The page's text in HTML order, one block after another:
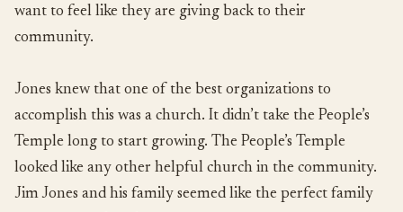
want to feel like they are giving back to their
community.
Jones knew that one of the best organizations to
accomplish this was a church. It didn’t take the People’s
Temple long to start growing. The People’s Temple
looked like any other helpful church in the community.
Jim Jones and his family seemed like the perfect family